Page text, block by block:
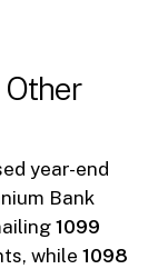
Other
year-end
Bank
1099
while 1098